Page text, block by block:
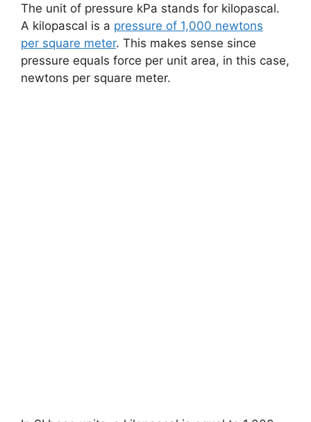
The unit of pressure kPa stands for kilopascal.
A kilopascal is a pressure of 1,000 newtons
per square meter. This makes sense since
pressure equals force per unit area, in this case,
newtons per square meter.